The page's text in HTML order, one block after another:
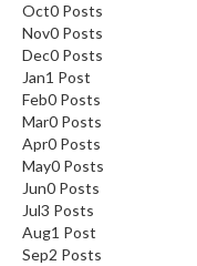
Oct0 Posts
Nov0 Posts
Dec0 Posts
Jan1 Post
Feb0 Posts
Mar0 Posts
Apr0 Posts
May0 Posts
Jun0 Posts
Jul3 Posts
Aug1 Post
Sep2 Posts